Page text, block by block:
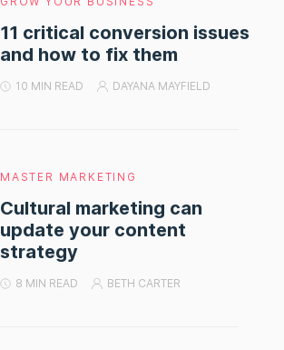
11 critical conversion issues
and how to fix them
10 MIN READ DAYANA MAYFIELD
MASTER MARKETING
Cultural marketing can
update your content
strategy
8 MIN READ BETH CARTER